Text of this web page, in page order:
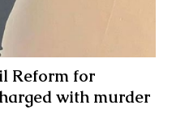
Reform for
with murder